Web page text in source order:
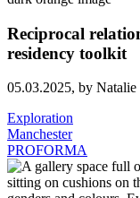
Reciprocal
residency toolkit
05.03.2025, by
Exploration
Manchester
PROFORMA